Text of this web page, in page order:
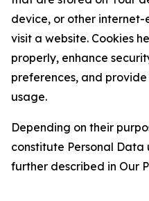
device, or other
visit a website. Cookies
properly, enhance
preferences, and
usage.
Depending on their
constitute Personal
further described in Our